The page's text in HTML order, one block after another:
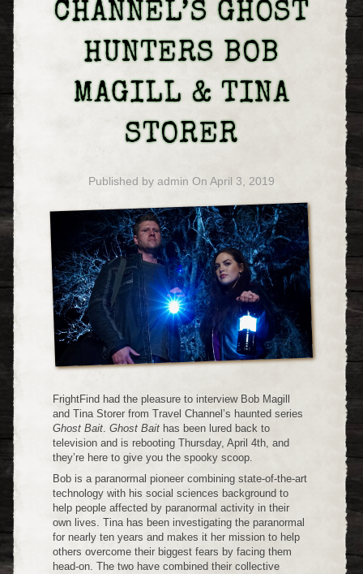
CHANNEL’S GHOST
HUNTERS BOB
MAGILL & TINA
STORER
Published by admin On April 3, 2019
FrightFind had the pleasure to interview Bob Magill
and Tina Storer from Travel Channel’s haunted series
Ghost Bait.Ghost Bait has been lured back to
television and is rebooting Thursday, April 4th, and
they’re here to give you the spooky scoop.
Bob is a paranormal pioneer combining state-of-the-art
technology with his social sciences background to
help people affected by paranormal activity in their
own lives. Tina has been investigating the paranormal
for nearly ten years and makes it her mission to help
others overcome their biggest fears by facing them
head-on. The two have combined their collective